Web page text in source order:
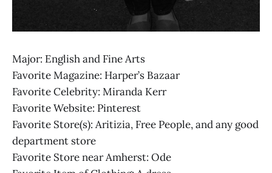
Major: English and Fine Arts
Favorite Magazine: Harper’s Bazaar
Favorite Celebrity: Miranda Kerr
Favorite Website: Pinterest
Favorite Store(s): Aritizia, Free People, and any good
department store
Favorite Store near Amherst: Ode